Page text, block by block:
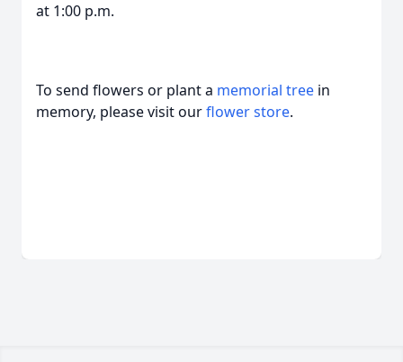
at 1:00 p.m.
To send flowers or plant a memorial tree in
memory, please visit ourflower store.